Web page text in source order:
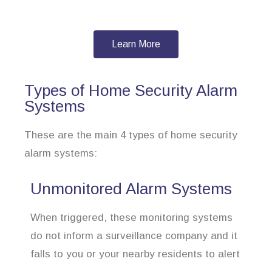
Learn More
Types of Home Security Alarm
Systems
These are the main 4 types of home security
alarm systems:
Unmonitored Alarm Systems
When triggered, these monitoring systems
do not inform a surveillance company and it
falls to you or your nearby residents to alert